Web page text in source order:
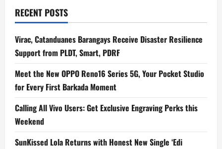
RECENT POSTS
Virac, Catanduanes Barangays Receive Disaster Resilience
Support from PLDT, Smart, PDRF
Meet the New OPPO Reno16 Series 5G, Your Pocket Studio
for Every First Barkada Moment
Calling All Vivo Users: Get Exclusive Engraving Perks this
Weekend
SunKissed Lola Returns with Honest New Single ‘Edi